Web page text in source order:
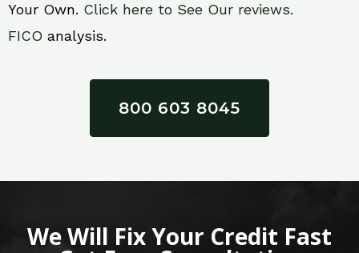
Your Own. Click here to See Our reviews.
FICO analysis.
800 603 8045
We Will Fix Your Credit Fast